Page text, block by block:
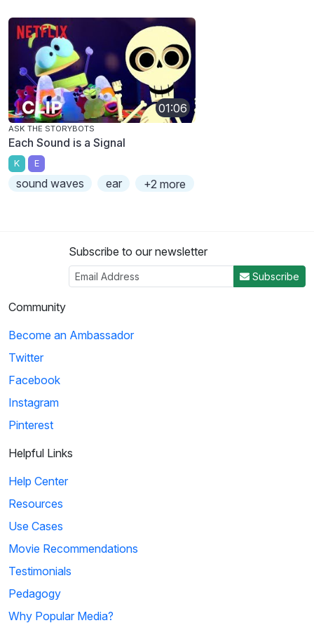
01:06
ASK THE STORYBOTS
Each Sound is a Signal
K E
sound waves ear +2 more
Subscribe to our newsletter
Subscribe
Community
Become an Ambassador
Twitter
Facebook
Instagram
Pinterest
Helpful Links
Help Center
Resources
Use Cases
Movie Recommendations
Testimonials
Pedagogy
Why Popular Media?